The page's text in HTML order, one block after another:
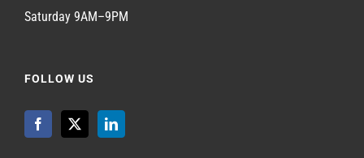
Saturday 9AM–9PM
FOLLOW US